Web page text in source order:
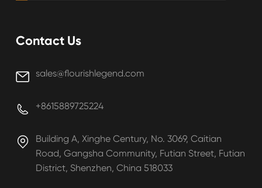
Contact Us
 sales@flourishlegend.com
 +8615889725224

Building A, Xinghe Century, No. 3069, Caitian
Road, Gangsha Community, Futian Street, Futian
District, Shenzhen, China 518033